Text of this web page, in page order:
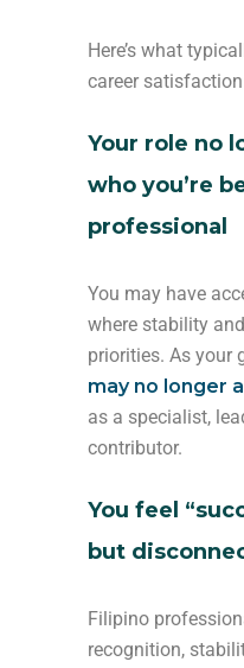
Here’s what
career
Your role no
who you’re
professional
You may have
where stability
priorities. As your
may no longer
as a specialist,
contributor.
You feel
but
Filipino
recognition,